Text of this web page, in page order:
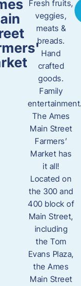
Fresh fruits,
veggies,
meats &
breads.
Hand
crafted
goods.
Family
entertainment.
The Ames
Main Street
Farmers’
Market has
it all!
Located on
the 300 and
400 block of
Main Street,
including
the Tom
Evans Plaza,
the Ames
Main Street